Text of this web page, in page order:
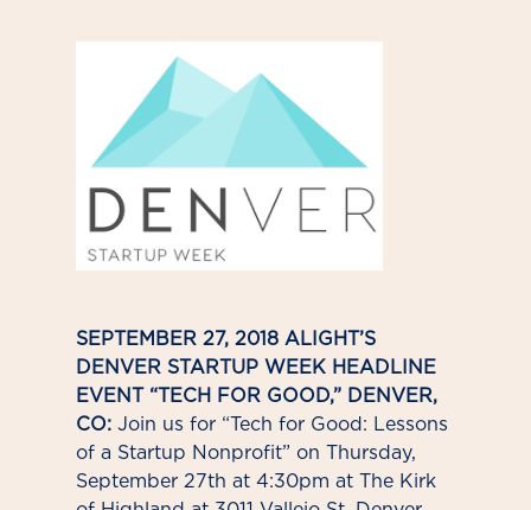
SEPTEMBER 27, 2018 ALIGHT’S
DENVER STARTUP WEEK HEADLINE
EVENT “TECH FOR GOOD,” DENVER,
CO: Join us for “Tech for Good: Lessons
of a Startup Nonprofit” on Thursday,
September 27th at 4:30pm at The Kirk